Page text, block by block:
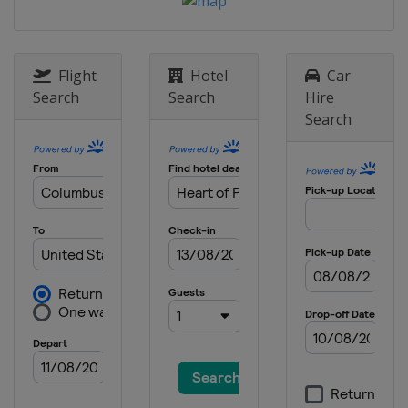
16 May 2021
United States
Dover International
23 May 2021
United States Circuit of the Americas
30 May 2021
6 June 2021
13 June 2021 All-Star Race
United States Texas Motor Speedway
20 June 2021
United States Nashville Superspeedway
Flight
Search
Hotel
Search
Car
Hire
Search